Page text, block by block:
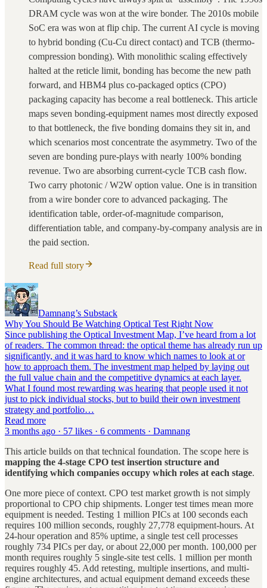
DRAM cycle was won at the wire bonder. The 2010s mobile
SoC era was won at flip chip. The current AI cycle is moving
to hybrid bonding (Cu-Cu direct contact) and TCB (thermo-
compression bonding). With monolithic scaling effectively
halted at the reticle limit, bonding has become the new path
forward, and HBM4 plus co-packaged optics (CPO)
packaging capacity has become a real bottleneck. This article
maps seven bonding-equipment names most directly exposed
to that bottleneck, the five bonding domains they sit in, and
which scenarios most concentrate the asymmetry. Two of the
seven are bonding pure-plays with nearly 100% bonding
revenue. Two are absorbing current-cycle TCB cash flow.
Two carry photonic / W2W option value. One is in transition
from a wire bonder core to advanced packaging. The
identification table, order-of-magnitude comparison,
differentiation table, and company-by-company analysis are in
the paid section.
Read full story
Damnang’s Substack
Why You Should Be Watching Optical Test Right Now
Since publishing the Optical Investment Map, I’ve heard from a lot
of readers. The common thread: the optical theme has already run up
significantly, and it was hard to know which names to look at or
how to approach them. The investment map helped by laying out
the full value chain and the competitive dynamics at each layer.
What I found most rewarding was hearing that people used it not
just to pick individual stocks, but to build their own investment
strategy and portfolio…
Read more
3 months ago · 57 likes · 6 comments · Damnang
This article builds on that technical foundation. The scope here is
mapping the 4-stage CPO test insertion structure and
identifying which companies occupy which roles at each stage.
One more piece of context. CPO test market growth is not simply
proportional to CPO chip shipments. Longer test times mean more
equipment is needed. Testing 1 million PICs at 100 seconds each
requires 100 million seconds, roughly 27,778 equipment-hours. At
24-hour operation and 85% uptime, a single test cell processes
roughly 734 PICs per day, or about 22,000 per month. 100,000 per
month requires roughly 5 single-site test cells. 1 million per month
requires roughly 45. Add retesting, multiple insertions, and multi-
engine architectures, and actual equipment demand exceeds these